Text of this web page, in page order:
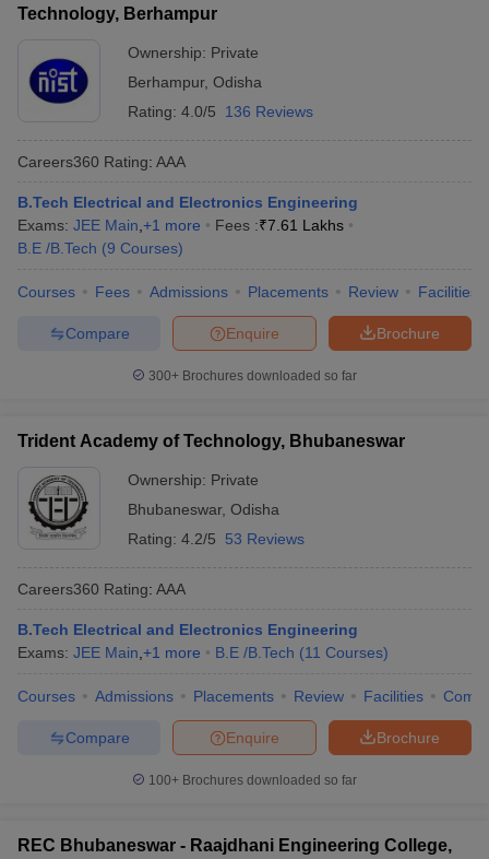
Technology, Berhampur
Ownership: Private
Berhampur, Odisha
Rating: 4.0/5 136 Reviews
Careers360 Rating: AAA
B.Tech Electrical and Electronics Engineering
Exams: JEE Main +1 more Fees :₹7.61 Lakhs
B.E /B.Tech (9 Courses)
Courses Fees Admissions Placements Review Facilities
Brochure
Enquire
Compare
300+ Brochures downloaded so far
Trident Academy of Technology, Bhubaneswar
Ownership: Private
Bhubaneswar, Odisha
Rating: 4.2/5 53 Reviews
Careers360 Rating: AAA
B.Tech Electrical and Electronics Engineering
Exams: JEE Main +1 more B.E /B.Tech (11 Courses)
Courses Admissions Placements Review Facilities
Brochure
Enquire
Compare
100+ Brochures downloaded so far
REC Bhubaneswar - Raajdhani Engineering College,